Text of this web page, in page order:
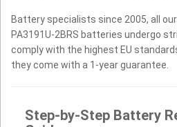
Battery specialists since 2005, all
PA3191U-2BRS batteries undergo
comply with the highest EU
they come with a 1-year guarantee.
Step-by-Step Battery